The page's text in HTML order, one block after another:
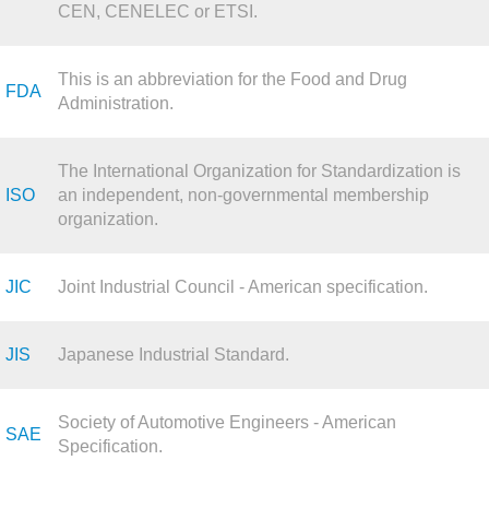
CEN, CENELEC or ETSI.
FDA
This is an abbreviation for the Food and Drug
Administration.
ISO
The International Organization for Standardization is
an independent, non-governmental membership
organization.
JIC Joint Industrial Council - American specification.
JIS Japanese Industrial Standard.
SAE
Society of Automotive Engineers - American
Specification.